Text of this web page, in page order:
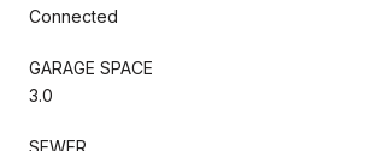
Connected
GARAGE SPACE
3.0
SEWER